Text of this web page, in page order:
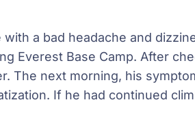
a bad headache and
Everest Base Camp. After
The next morning, his
If he had continued